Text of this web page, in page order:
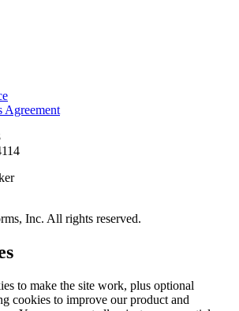
Agreement
Inc. All rights reserved.
to make the site work, plus optional
cookies to improve our product and